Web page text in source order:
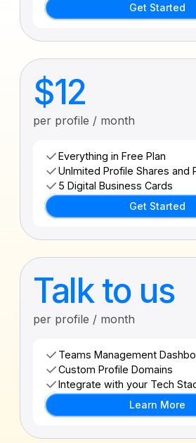
Get Started
$12
per profile / month
Everything in Free Plan
Unlmited Profile Shares and
5 Digital Business Cards
Get Started
Talk to us
per profile / month
Teams Management
Custom Profile Domains
Integrate with your Tech
Learn More